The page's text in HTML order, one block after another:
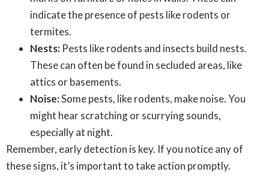
indicate the presence of pests like rodents or
termites.
Nests: Pests like rodents and insects build nests.
These can often be found in secluded areas, like
attics or basements.
Noise:Some pests, like rodents, make noise. You
might hear scratching or scurrying sounds,
especially at night.
Remember, early detection is key. If you notice any of
these signs, it’s important to take action promptly.